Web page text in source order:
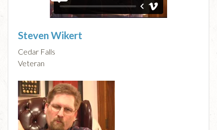
Steven Wikert
Cedar Falls
Veteran